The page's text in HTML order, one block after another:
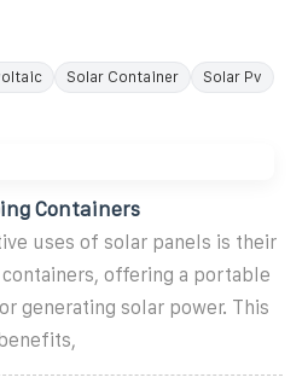
Solar Container
Solar Pv
Containers
uses of solar panels is their
offering a portable
generating solar power. This